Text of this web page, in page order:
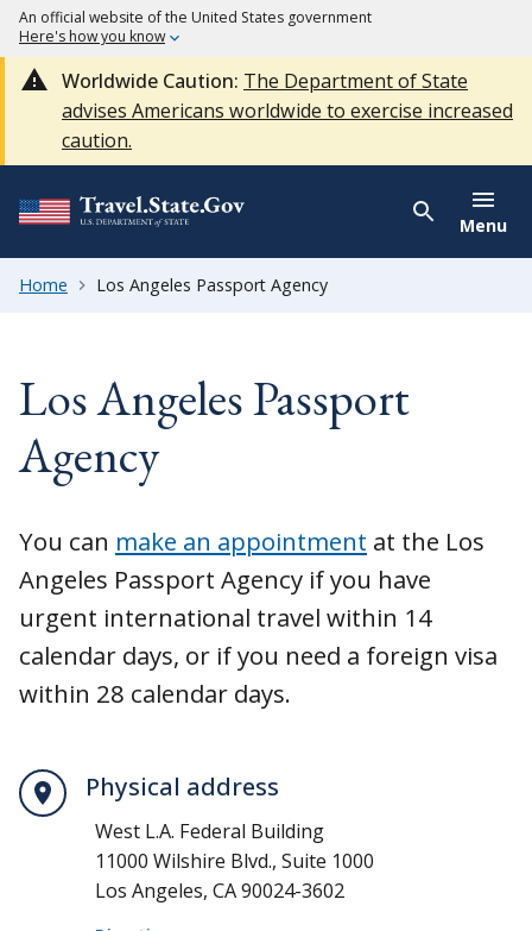
An official website of the United States government
Here's how you know
Worldwide Caution: The Department of State
advises Americans worldwide to exercise increased
caution.
Menu
Home Los Angeles Passport Agency
Los Angeles Passport
Agency
You can make an appointment at the Los
Angeles Passport Agency if you have
urgent international travel within 14
calendar days, or if you need a foreign visa
within 28 calendar days.
Physical address
West L.A. Federal Building
11000 Wilshire Blvd., Suite 1000
Los Angeles, CA 90024-3602